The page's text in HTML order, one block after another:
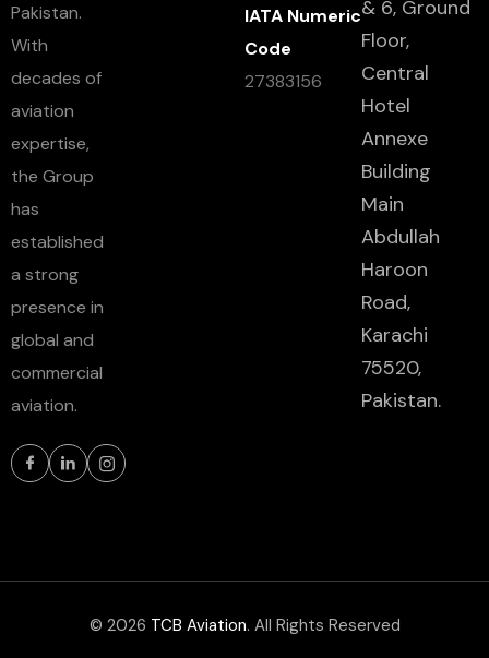
Pakistan.
With
decades of
aviation
expertise,
the Group
has
established
a strong
presence in
global and
commercial
aviation.
IATA Numeric
Code
27383156
& 6, Ground
Floor,
Central
Hotel
Annexe
Building
Main
Abdullah
Haroon
Road,
Karachi
75520,
Pakistan.
© 2026 TCB Aviation. All Rights Reserved